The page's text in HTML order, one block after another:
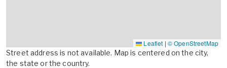
Leaflet | © OpenStreetMap
Street address is not available. Map is centered on the city,
the state or the country.